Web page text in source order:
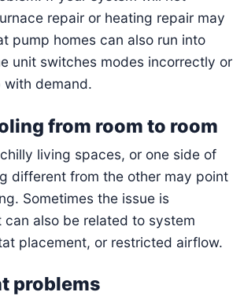
repair or heating repair may
pump homes can also run into
unit switches modes incorrectly or
with demand.
from room to room
living spaces, or one side of
different from the other may point
Sometimes the issue is
also be related to system
placement, or restricted airflow.
problems